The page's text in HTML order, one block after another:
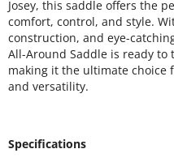
Josey, this saddle offers the
comfort, control, and style.
construction, and eye-
All-Around Saddle is ready
making it the ultimate choice
and versatility.
Specifications